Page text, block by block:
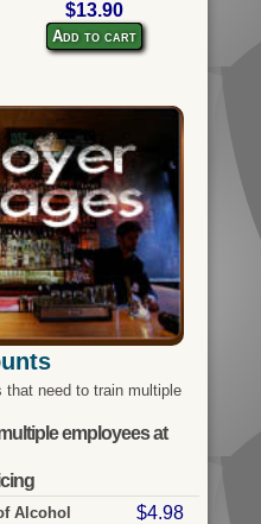
$13.90
Add to cart
that need to train multiple
employees at
Alcohol $4.98